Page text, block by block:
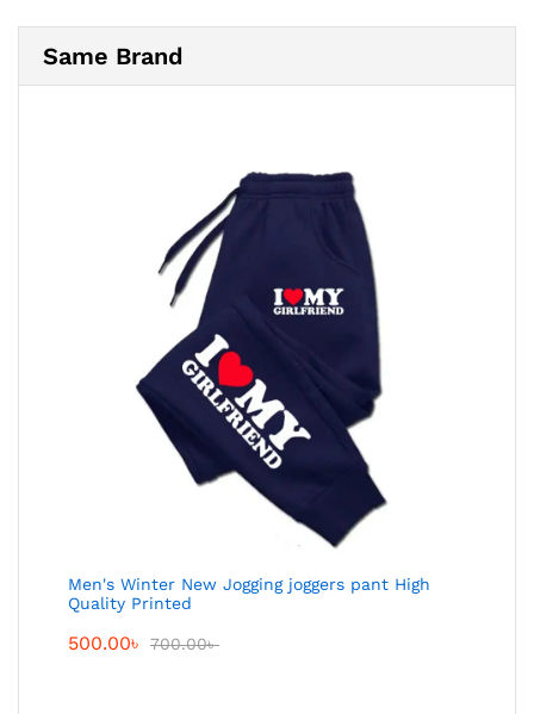
Same Brand
Men's Winter New Jogging joggers pant High
Quality Printed
500.00৳ 700.00৳